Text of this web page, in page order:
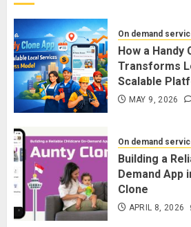
On demand
How a Handy
Transforms
Scalable
MAY 9, 2026
On demand
Building a
Demand App
Clone
APRIL 8, 2026